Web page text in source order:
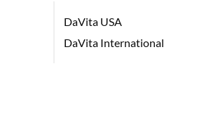
DaVita USA
DaVita International